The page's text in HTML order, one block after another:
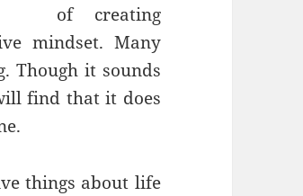
of creating
mindset. Many
Though it sounds
find that it does
things about life